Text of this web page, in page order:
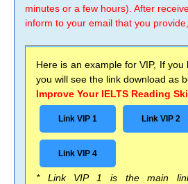
minutes or a few hours). After
inform to your email that you
Here is an example for VIP, If
you will see the link download as
Improve Your IELTS Reading
Link VIP 1 Link VIP 2
Link VIP 4
* Link VIP 1 is the main